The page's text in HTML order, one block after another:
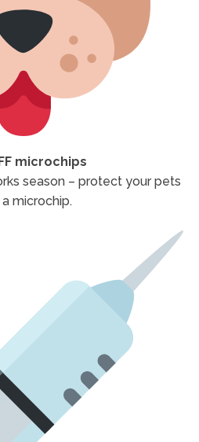
microchips
season – protect your pets
microchip.